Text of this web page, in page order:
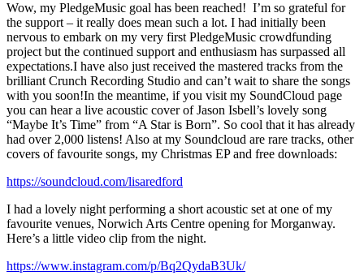
Wow, my PledgeMusic goal has been reached! I’m so grateful for
the support – it really does mean such a lot. I had initially been
nervous to embark on my very first PledgeMusic crowdfunding
project but the continued support and enthusiasm has surpassed all
expectations.I have also just received the mastered tracks from the
brilliant Crunch Recording Studio and can’t wait to share the songs
with you soon!In the meantime, if you visit my SoundCloud page
you can hear a live acoustic cover of Jason Isbell’s lovely song
“Maybe It’s Time” from “A Star is Born”. So cool that it has already
had over 2,000 listens! Also at my Soundcloud are rare tracks, other
covers of favourite songs, my Christmas EP and free downloads:
https://soundcloud.com/lisaredford
I had a lovely night performing a short acoustic set at one of my
favourite venues, Norwich Arts Centre opening for Morganway.
Here’s a little video clip from the night.
https://www.instagram.com/p/Bq2QydaB3Uk/